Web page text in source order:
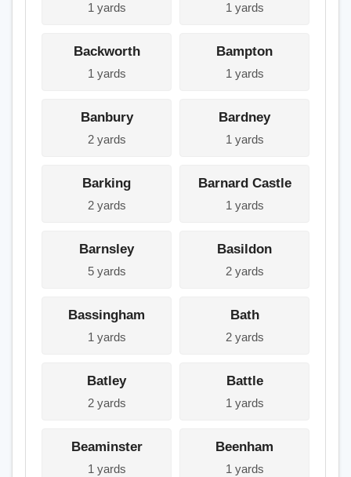
1 yards 1 yards
Backworth
1 yards
Bampton
1 yards
Banbury
2 yards
Bardney
1 yards
Barking
2 yards
Barnard Castle
1 yards
Barnsley
5 yards
Basildon
2 yards
Bassingham
1 yards
Bath
2 yards
Batley
2 yards
Battle
1 yards
Beaminster
1 yards
Beenham
1 yards